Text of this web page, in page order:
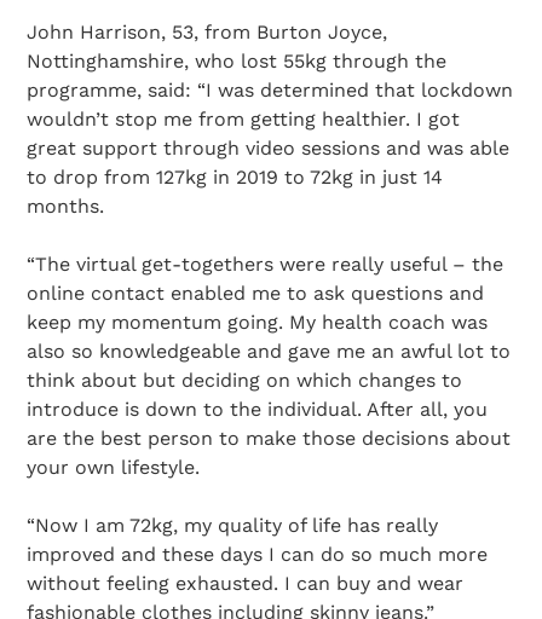
Search Diabetes Research & Wellness Foundation
John Harrison, 53, from Burton Joyce,
Nottinghamshire, who lost 55kg through the
programme, said: “I was determined that lockdown
wouldn’t stop me from getting healthier. I got
great support through video sessions and was able
to drop from 127kg in 2019 to 72kg in just 14
months.
“The virtual get-togethers were really useful – the
online contact enabled me to ask questions and
keep my momentum going. My health coach was
also so knowledgeable and gave me an awful lot to
think about but deciding on which changes to
introduce is down to the individual. After all, you
are the best person to make those decisions about
your own lifestyle.
“Now I am 72kg, my quality of life has really
improved and these days I can do so much more
without feeling exhausted. I can buy and wear
fashionable clothes including skinny jeans.”